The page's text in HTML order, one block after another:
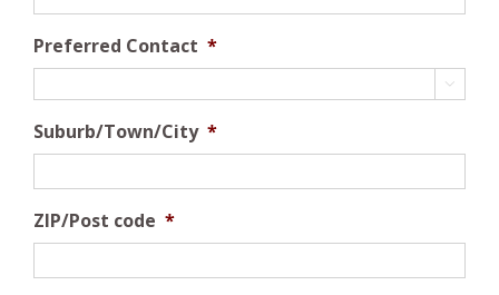
Preferred Contact *

Suburb/Town/City *
ZIP/Post code *